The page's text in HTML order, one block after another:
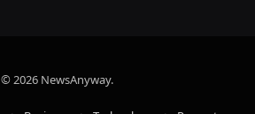
© 2026 NewsAnyway.